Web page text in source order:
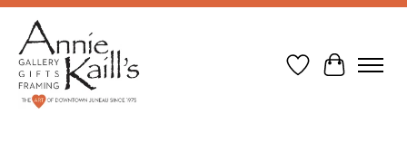
Wish List
Cart